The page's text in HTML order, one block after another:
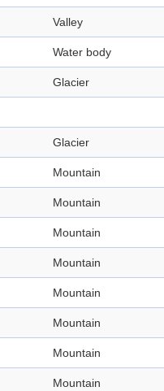
Valley
Water body
Glacier
Glacier
Mountain
Mountain
Mountain
Mountain
Mountain
Mountain
Mountain
Mountain